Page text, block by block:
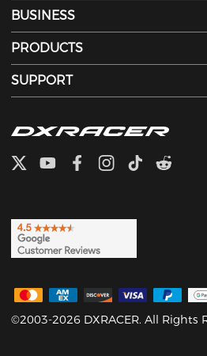
BUSINESS
PRODUCTS
SUPPORT
©2003-2026 DXRACER. All Rights